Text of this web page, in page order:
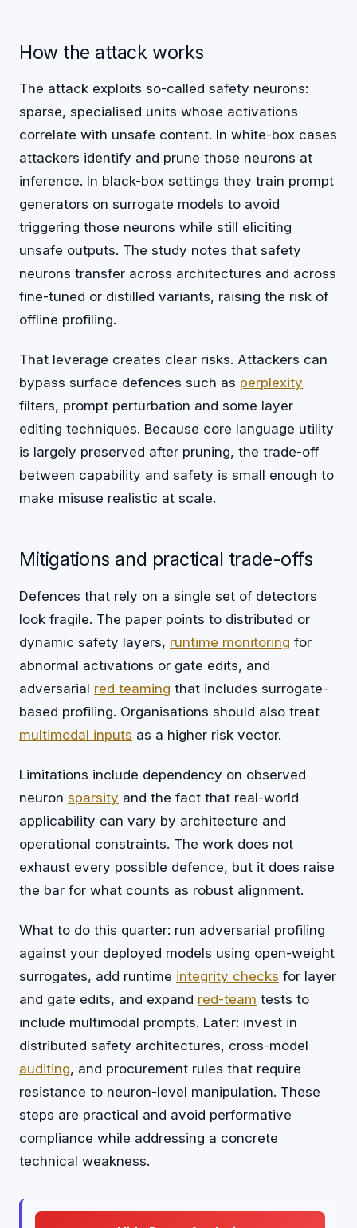
How the attack works
The attack exploits so-called safety neurons:
sparse, specialised units whose activations
correlate with unsafe content. In white-box cases
attackers identify and prune those neurons at
inference. In black-box settings they train prompt
generators on surrogate models to avoid
triggering those neurons while still eliciting
unsafe outputs. The study notes that safety
neurons transfer across architectures and across
fine-tuned or distilled variants, raising the risk of
offline profiling.
That leverage creates clear risks. Attackers can
bypass surface defences such as perplexity
filters, prompt perturbation and some layer
editing techniques. Because core language utility
is largely preserved after pruning, the trade-off
between capability and safety is small enough to
make misuse realistic at scale.
Mitigations and practical trade-offs
Defences that rely on a single set of detectors
look fragile. The paper points to distributed or
dynamic safety layers, runtime monitoring for
abnormal activations or gate edits, and
adversarial red teaming that includes surrogate-
based profiling. Organisations should also treat
multimodal inputs as a higher risk vector.
Limitations include dependency on observed
neuron sparsity and the fact that real-world
applicability can vary by architecture and
operational constraints. The work does not
exhaust every possible defence, but it does raise
the bar for what counts as robust alignment.
What to do this quarter: run adversarial profiling
against your deployed models using open-weight
surrogates, add runtime integrity checks for layer
and gate edits, and expand red-team tests to
include multimodal prompts. Later: invest in
distributed safety architectures, cross-model
auditing, and procurement rules that require
resistance to neuron-level manipulation. These
steps are practical and avoid performative
compliance while addressing a concrete
technical weakness.